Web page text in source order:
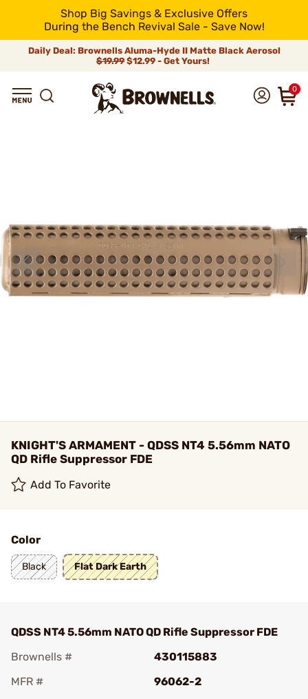
Shop Big Savings & Exclusive Offers
During the Bench Revival Sale - Save Now!
Daily Deal: Brownells Aluma-Hyde II Matte Black Aerosol
$19.99 $12.99 - Get Yours!
0
KNIGHT'S ARMAMENT - QDSS NT4 5.56mm NATO
QD Rifle Suppressor FDE
Add To Favorite
Color
Black Flat Dark Earth
QDSS NT4 5.56mm NATO QD Rifle Suppressor FDE
Brownells #
430115883
MFR #
96062-2